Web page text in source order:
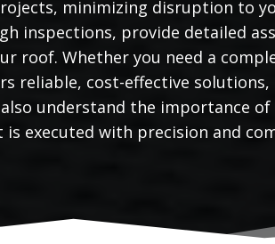
minimizing disruption to
inspections, provide detailed
roof. Whether you need a
reliable, cost-effective
understand the importance
executed with precision and